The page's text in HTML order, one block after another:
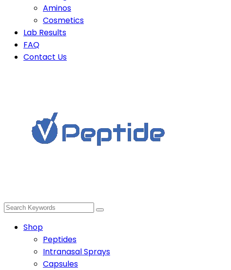
Aminos
Cosmetics
Lab Results
FAQ
Contact Us
Shop
Peptides
Intranasal Sprays
Capsules